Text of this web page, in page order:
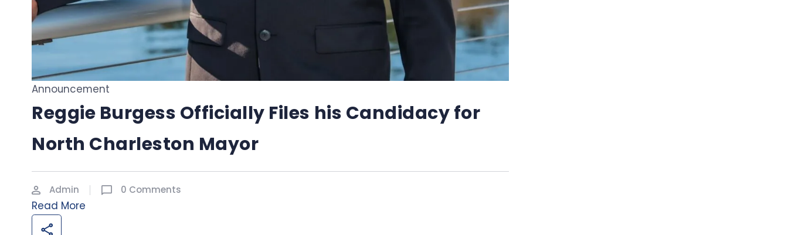
Announcement
Reggie Burgess Officially Files his Candidacy for
North Charleston Mayor
Admin 0 Comments
Read More